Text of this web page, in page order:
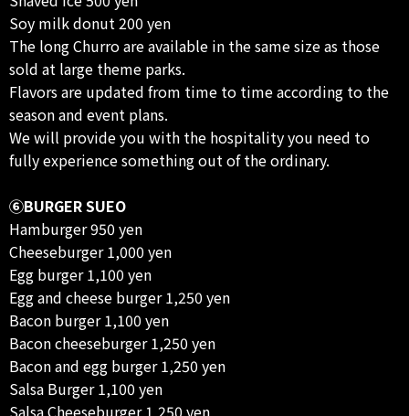
Soy milk donut 200 yen
The long Churro are available in the same size as those
sold at large theme parks.
Flavors are updated from time to time according to the
season and event plans.
We will provide you with the hospitality you need to
fully experience something out of the ordinary.
⑥BURGER SUEO
Hamburger 950 yen
Cheeseburger 1,000 yen
Egg burger 1,100 yen
Egg and cheese burger 1,250 yen
Bacon burger 1,100 yen
Bacon cheeseburger 1,250 yen
Bacon and egg burger 1,250 yen
Salsa Burger 1,100 yen
Salsa Cheeseburger 1,250 yen